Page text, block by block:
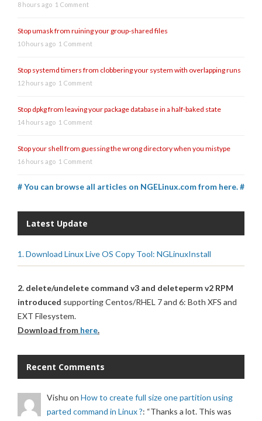
8 hours ago 1 Comment
Stop umask from ruining your group-shared files
10 hours ago 1 Comment
Stop systemd timers from clobbering your system with overlapping runs
12 hours ago 1 Comment
Stop dpkg from leaving your package database in a half-baked state
14 hours ago 1 Comment
Stop your shell from guessing the wrong directory when you mistype
16 hours ago 1 Comment
# You can browse all articles on NGELinux.com from here. #
Latest Update
1. Download Linux Live OS Copy Tool: NGLinuxInstall
2. delete/undelete command v3 and deleteperm v2 RPM
introduced supporting Centos/RHEL 7 and 6: Both XFS and
EXT Filesystem.
Download from here.
Recent Comments
Vishu on How to create full size one partition using
parted command in Linux ?: “Thanks a lot. This was